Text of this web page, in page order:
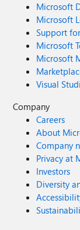
Microsoft
Microsoft
Support
Microsoft
Microsoft
Visual
Company
Careers
About
Company
Privacy at
Investors
Diversity